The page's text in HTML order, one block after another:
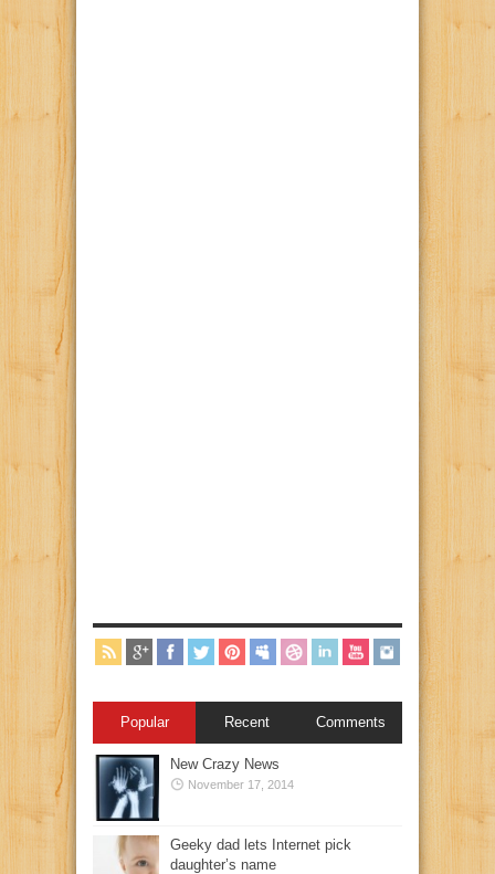
Popular Recent Comments
New Crazy News
November 17, 2014
Geeky dad lets Internet pick
daughter’s name